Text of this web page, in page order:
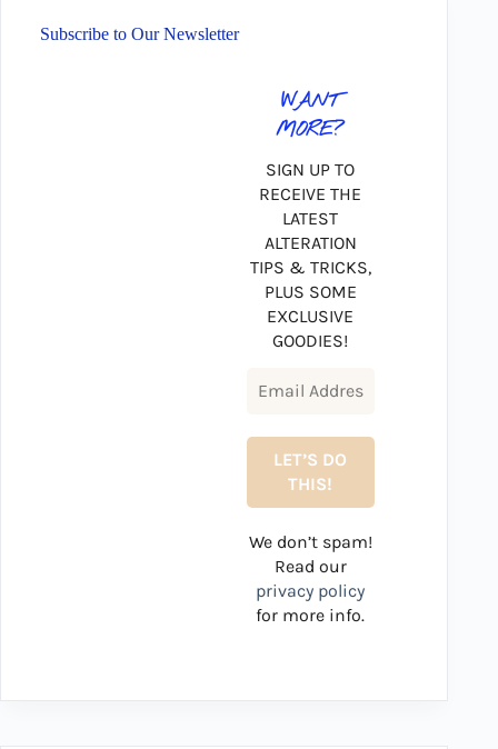
Subscribe to Our Newsletter
WANT
MORE?
SIGN UP TO
RECEIVE THE
LATEST
ALTERATION
TIPS & TRICKS,
PLUS SOME
EXCLUSIVE
GOODIES!
We don’t spam!
Read our
privacy policy
for more info.